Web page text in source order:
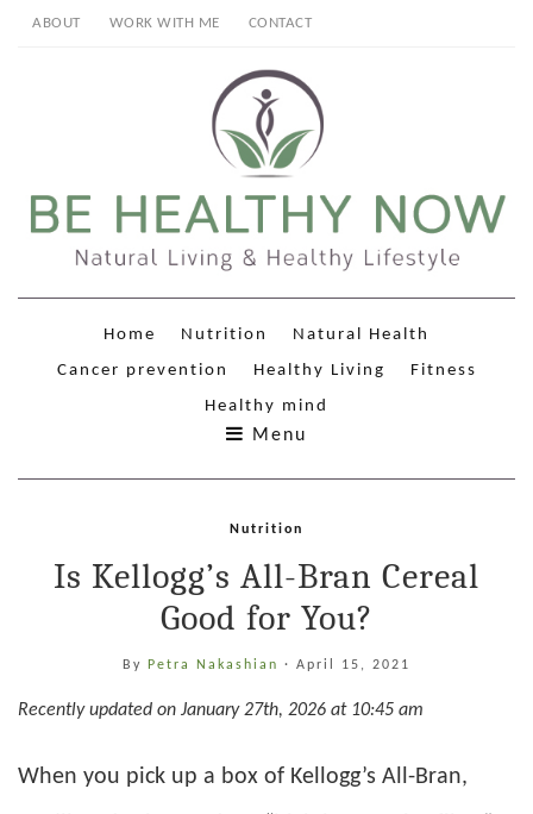
ABOUT WORK WITH ME CONTACT
Home Nutrition
Natural Health
Cancer prevention
Healthy Living
Fitness
Healthy mind
Menu
Nutrition
Is Kellogg’s All-Bran Cereal
Good for You?
By Petra Nakashian · April 15, 2021
Recently updated on January 27th, 2026 at 10:45 am
When you pick up a box of Kellogg’s All-Bran,